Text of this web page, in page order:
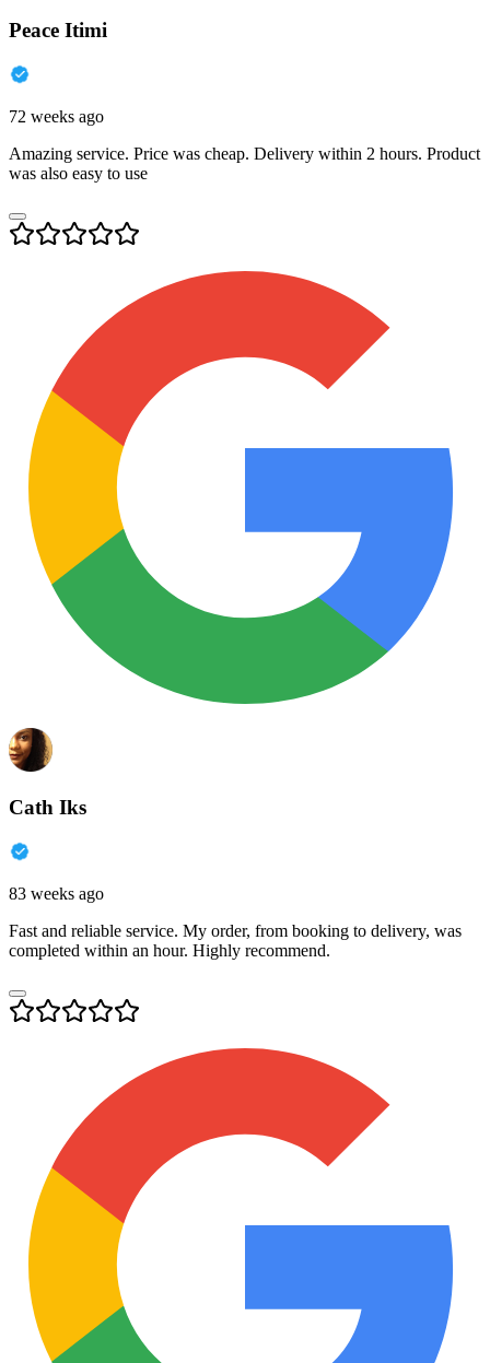
Peace Itimi
72 weeks ago
Amazing service. Price was cheap. Delivery within 2 hours. Product
was also easy to use
Cath Iks
83 weeks ago
Fast and reliable service. My order, from booking to delivery, was
completed within an hour. Highly recommend.